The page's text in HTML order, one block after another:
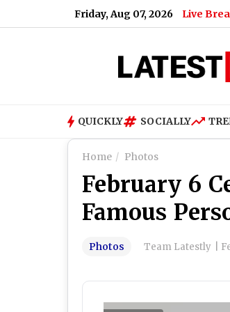
Friday, Aug 07, 2026 Live
QUICKLY SOCIALLY
Home Photos
February 6
Famous
Photos Team Latestly